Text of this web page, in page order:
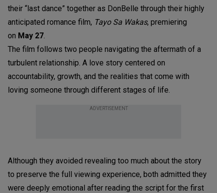
their “last dance” together as DonBelle through their highly
anticipated romance film, Tayo Sa Wakas, premiering
on May 27.
The film follows two people navigating the aftermath of a
turbulent relationship. A love story centered on
accountability, growth, and the realities that come with
loving someone through different stages of life.
ADVERTISEMENT
Although they avoided revealing too much about the story
to preserve the full viewing experience, both admitted they
were deeply emotional after reading the script for the first